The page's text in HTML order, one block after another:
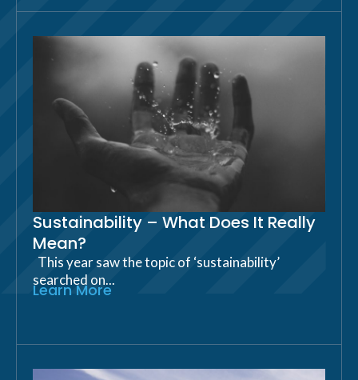
Sustainability – What Does It Really
Mean?
This year saw the topic of ‘sustainability’
searched on...
Learn More